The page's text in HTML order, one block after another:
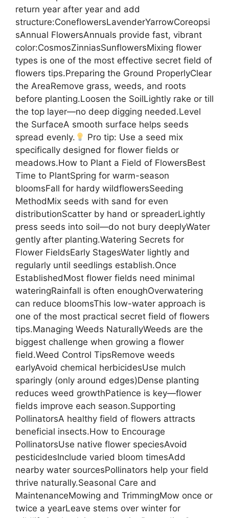
return year after year and add
structure:ConeflowersLavenderYarrowCoreopsi
sAnnual FlowersAnnuals provide fast, vibrant
color:CosmosZinniasSunflowersMixing flower
types is one of the most effective secret field of
flowers tips.Preparing the Ground ProperlyClear
the AreaRemove grass, weeds, and roots
before planting.Loosen the SoilLightly rake or till
the top layer—no deep digging needed.Level
the SurfaceA smooth surface helps seeds
spread evenly.
Pro tip: Use a seed mix
specifically designed for flower fields or
meadows.How to Plant a Field of FlowersBest
Time to PlantSpring for warm-season
bloomsFall for hardy wildflowersSeeding
MethodMix seeds with sand for even
distributionScatter by hand or spreaderLightly
press seeds into soil—do not bury deeplyWater
gently after planting.Watering Secrets for
Flower FieldsEarly StagesWater lightly and
regularly until seedlings establish.Once
EstablishedMost flower fields need minimal
wateringRainfall is often enoughOverwatering
can reduce bloomsThis low-water approach is
one of the most practical secret field of flowers
tips.Managing Weeds NaturallyWeeds are the
biggest challenge when growing a flower
field.Weed Control TipsRemove weeds
earlyAvoid chemical herbicidesUse mulch
sparingly (only around edges)Dense planting
reduces weed growthPatience is key—flower
fields improve each season.Supporting
PollinatorsA healthy field of flowers attracts
beneficial insects.How to Encourage
PollinatorsUse native flower speciesAvoid
pesticidesInclude varied bloom timesAdd
nearby water sourcesPollinators help your field
thrive naturally.Seasonal Care and
MaintenanceMowing and TrimmingMow once or
twice a yearLeave stems over winter for